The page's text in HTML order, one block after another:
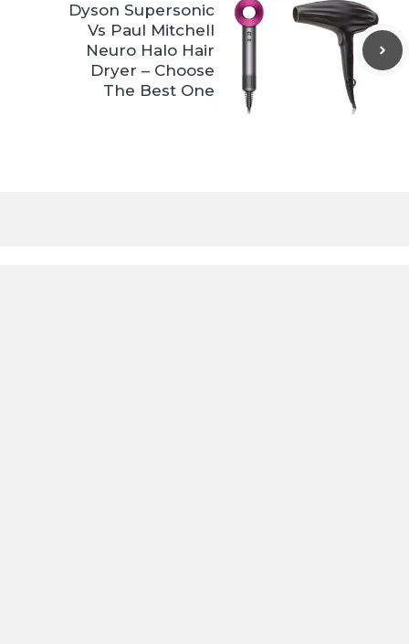
Dyson Supersonic
Vs Paul Mitchell
Neuro Halo Hair
Dryer – Choose
The Best One